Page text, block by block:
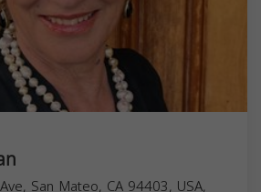
San Mateo, CA 94403, USA,